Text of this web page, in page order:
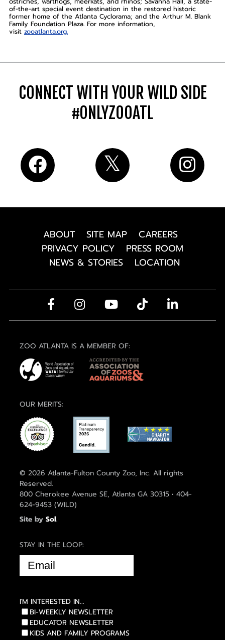
of-the-art special event destination in the restored historic
former home of the Atlanta Cyclorama; and the Arthur M. Blank
Family Foundation Plaza. For more information,
visit zooatlanta.org.
CONNECT WITH YOUR WILD SIDE
#ONLYZOOATL
ABOUT SITE MAP
CAREERS
PRIVACY POLICY
PRESS ROOM
NEWS & STORIES
LOCATION
ZOO ATLANTA IS A MEMBER OF:
OUR MERITS:
© 2026 Atlanta-Fulton County Zoo, Inc. All rights
Reserved.
800 Cherokee Avenue SE, Atlanta GA 30315 • 404-
624-9453 (WILD)
Site by Sol.
STAY IN THE LOOP:
EMAIL
(REQUIRED)
I'M INTERESTED IN...
BI-WEEKLY NEWSLETTER
EDUCATOR NEWSLETTER
KIDS AND FAMILY PROGRAMS